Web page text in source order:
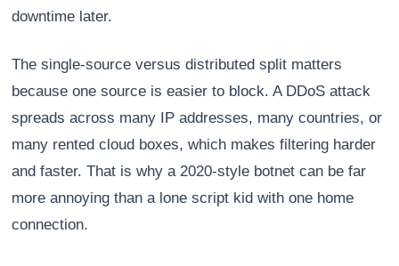
downtime later.
The single-source versus distributed split matters
because one source is easier to block. A DDoS attack
spreads across many IP addresses, many countries, or
many rented cloud boxes, which makes filtering harder
and faster. That is why a 2020-style botnet can be far
more annoying than a lone script kid with one home
connection.